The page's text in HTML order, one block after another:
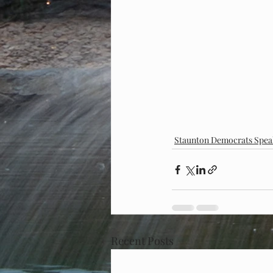
Staunton Democrats
Recent Posts